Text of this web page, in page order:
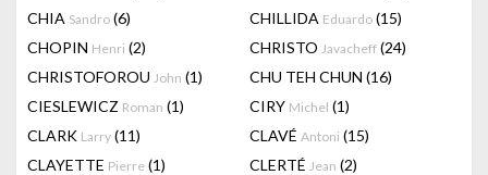
CHIA Sandro (6) CHILLIDA Eduardo (15)
CHOPIN Henri (2) CHRISTO Javacheff (24)
CHRISTOFOROU John (1) CHU TEH CHUN (16)
CIESLEWICZ Roman (1) CIRY Michel (1)
CLARK Larry (11) CLAVÉ Antoni (15)
CLAYETTE Pierre (1) CLERTÉ Jean (2)